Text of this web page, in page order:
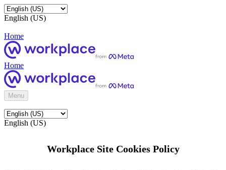
English (US)
Home
Home
Menu
English (US)
Workplace Site Cookies Policy